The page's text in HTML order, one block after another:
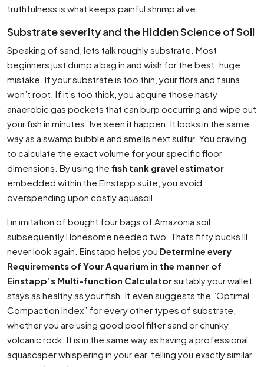
truthfulness is what keeps painful shrimp alive.
Substrate severity and the Hidden Science of Soil
Speaking of sand, lets talk roughly substrate. Most
beginners just dump a bag in and wish for the best. huge
mistake. If your substrate is too thin, your flora and fauna
won’t root. If it’s too thick, you acquire those nasty
anaerobic gas pockets that can burp occurring and wipe out
your fish in minutes. Ive seen it happen. It looks in the same
way as a swamp bubble and smells next sulfur. You craving
to calculate the exact volume for your specific floor
dimensions. By using the fish tank gravel estimator
embedded within the Einstapp suite, you avoid
overspending upon costly aquasoil.
I in imitation of bought four bags of Amazonia soil
subsequently I lonesome needed two. Thats fifty bucks Ill
never look again. Einstapp helps you Determine every
Requirements of Your Aquarium in the manner of
Einstapp’s Multi-function Calculatorsuitably your wallet
stays as healthy as your fish. It even suggests the ”Optimal
Compaction Index” for every other types of substrate,
whether you are using good pool filter sand or chunky
volcanic rock. It is in the same way as having a professional
aquascaper whispering in your ear, telling you exactly similar